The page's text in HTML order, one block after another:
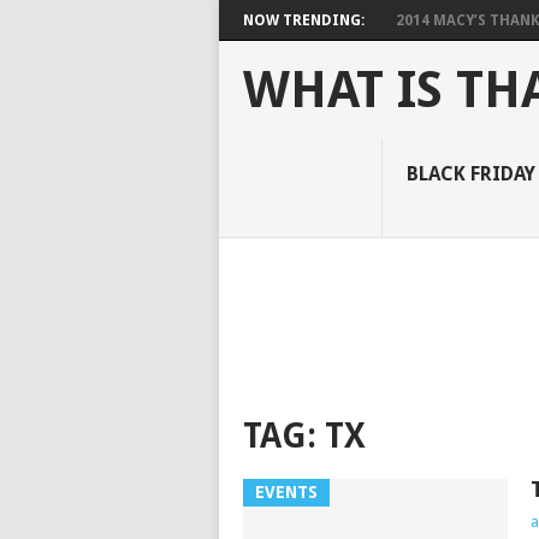
NOW TRENDING: 2014 MACY’S
WHAT IS
BLACK FRIDAY
TAG: TX
EVENTS